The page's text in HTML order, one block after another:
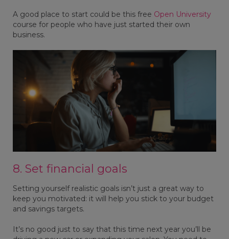
A good place to start could be this free Open University
course for people who have just started their own
business.
8. Set financial goals
Setting yourself realistic goals isn’t just a great way to
keep you motivated: it will help you stick to your budget
and savings targets.
It’s no good just to say that this time next year you’ll be